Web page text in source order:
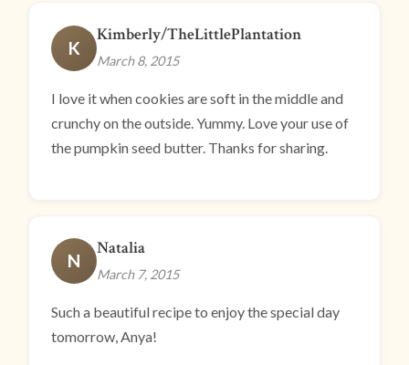
K
Kimberly/TheLittlePlantation
March 8, 2015
I love it when cookies are soft in the middle and
crunchy on the outside. Yummy. Love your use of
the pumpkin seed butter. Thanks for sharing.
N
Natalia
March 7, 2015
Such a beautiful recipe to enjoy the special day
tomorrow, Anya!